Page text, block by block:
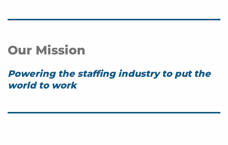
Our Mission
Powering the staffing industry to put the
world to work